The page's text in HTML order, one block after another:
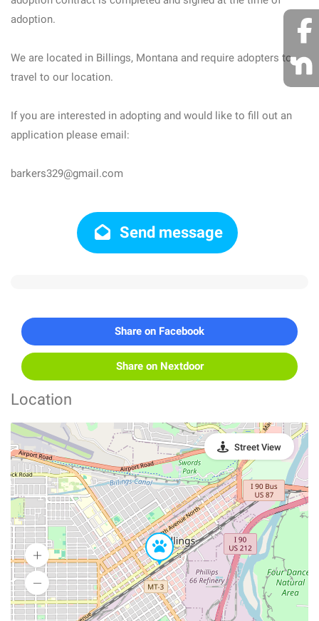
adoption.
We are located in Billings, Montana and require adopters to
travel to our location.
If you are interested in adopting and would like to fill out an
application please email:
barkers329@gmail.com
Send message
Share on Facebook
Share on Nextdoor
Location
Street View